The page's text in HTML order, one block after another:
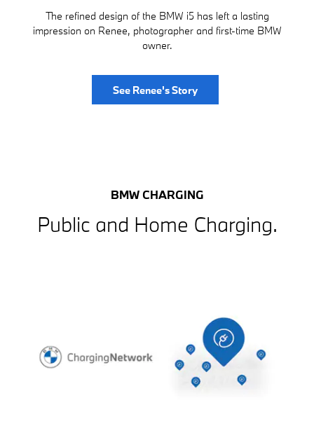
The refined design of the BMW i5 has left a lasting
impression on Renee, photographer and first-time BMW
owner.
See Renee's Story
BMW CHARGING
Public and Home Charging.